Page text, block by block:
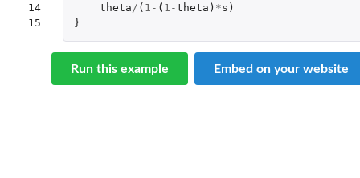
14
15
theta / ( 1 - ( 1 -theta ) *s )
}
Run this example Embed on your website